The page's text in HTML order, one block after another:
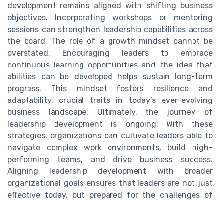
development remains aligned with shifting business
objectives. Incorporating workshops or mentoring
sessions can strengthen leadership capabilities across
the board. The role of a growth mindset cannot be
overstated. Encouraging leaders to embrace
continuous learning opportunities and the idea that
abilities can be developed helps sustain long-term
progress. This mindset fosters resilience and
adaptability, crucial traits in today’s ever-evolving
business landscape. Ultimately, the journey of
leadership development is ongoing. With these
strategies, organizations can cultivate leaders able to
navigate complex work environments, build high-
performing teams, and drive business success.
Aligning leadership development with broader
organizational goals ensures that leaders are not just
effective today, but prepared for the challenges of